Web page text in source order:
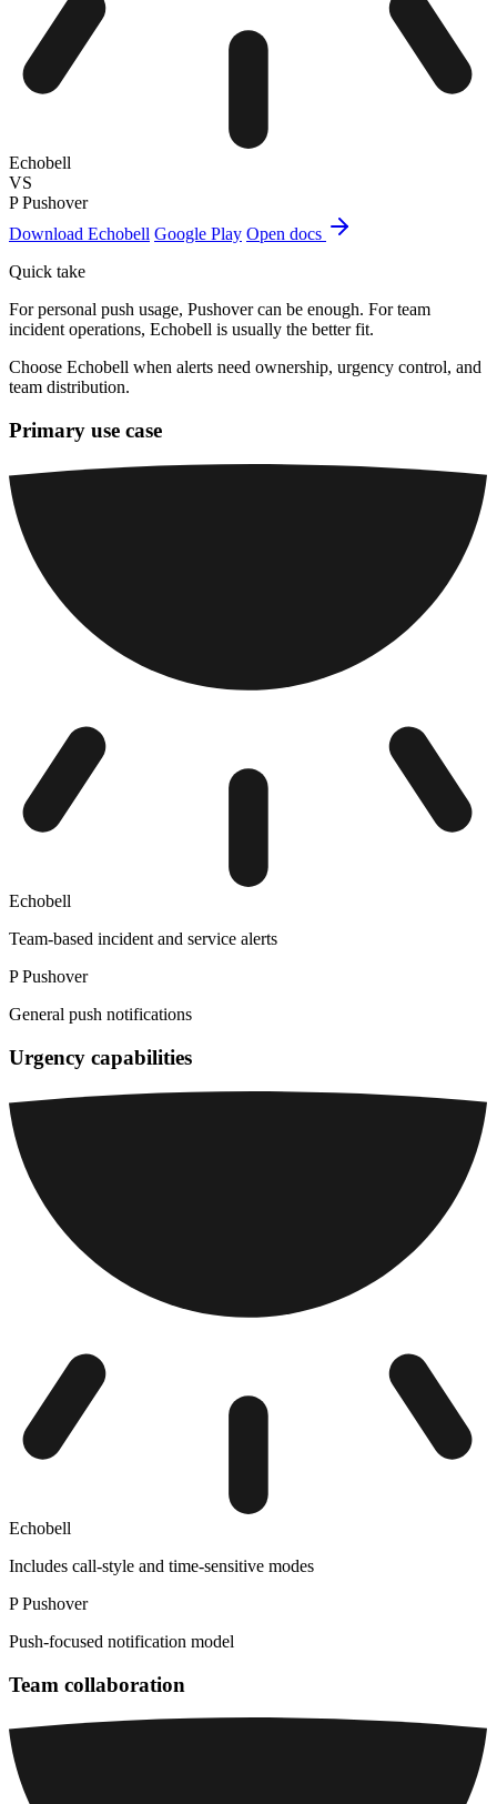
Echobell
VS
P Pushover
Download Echobell Google Play Open docs
Quick take
For personal push usage, Pushover can be enough. For team
incident operations, Echobell is usually the better fit.
Choose Echobell when alerts need ownership, urgency control, and
team distribution.
Primary use case
Echobell
Team-based incident and service alerts
P Pushover
General push notifications
Urgency capabilities
Echobell
Includes call-style and time-sensitive modes
P Pushover
Push-focused notification model
Team collaboration